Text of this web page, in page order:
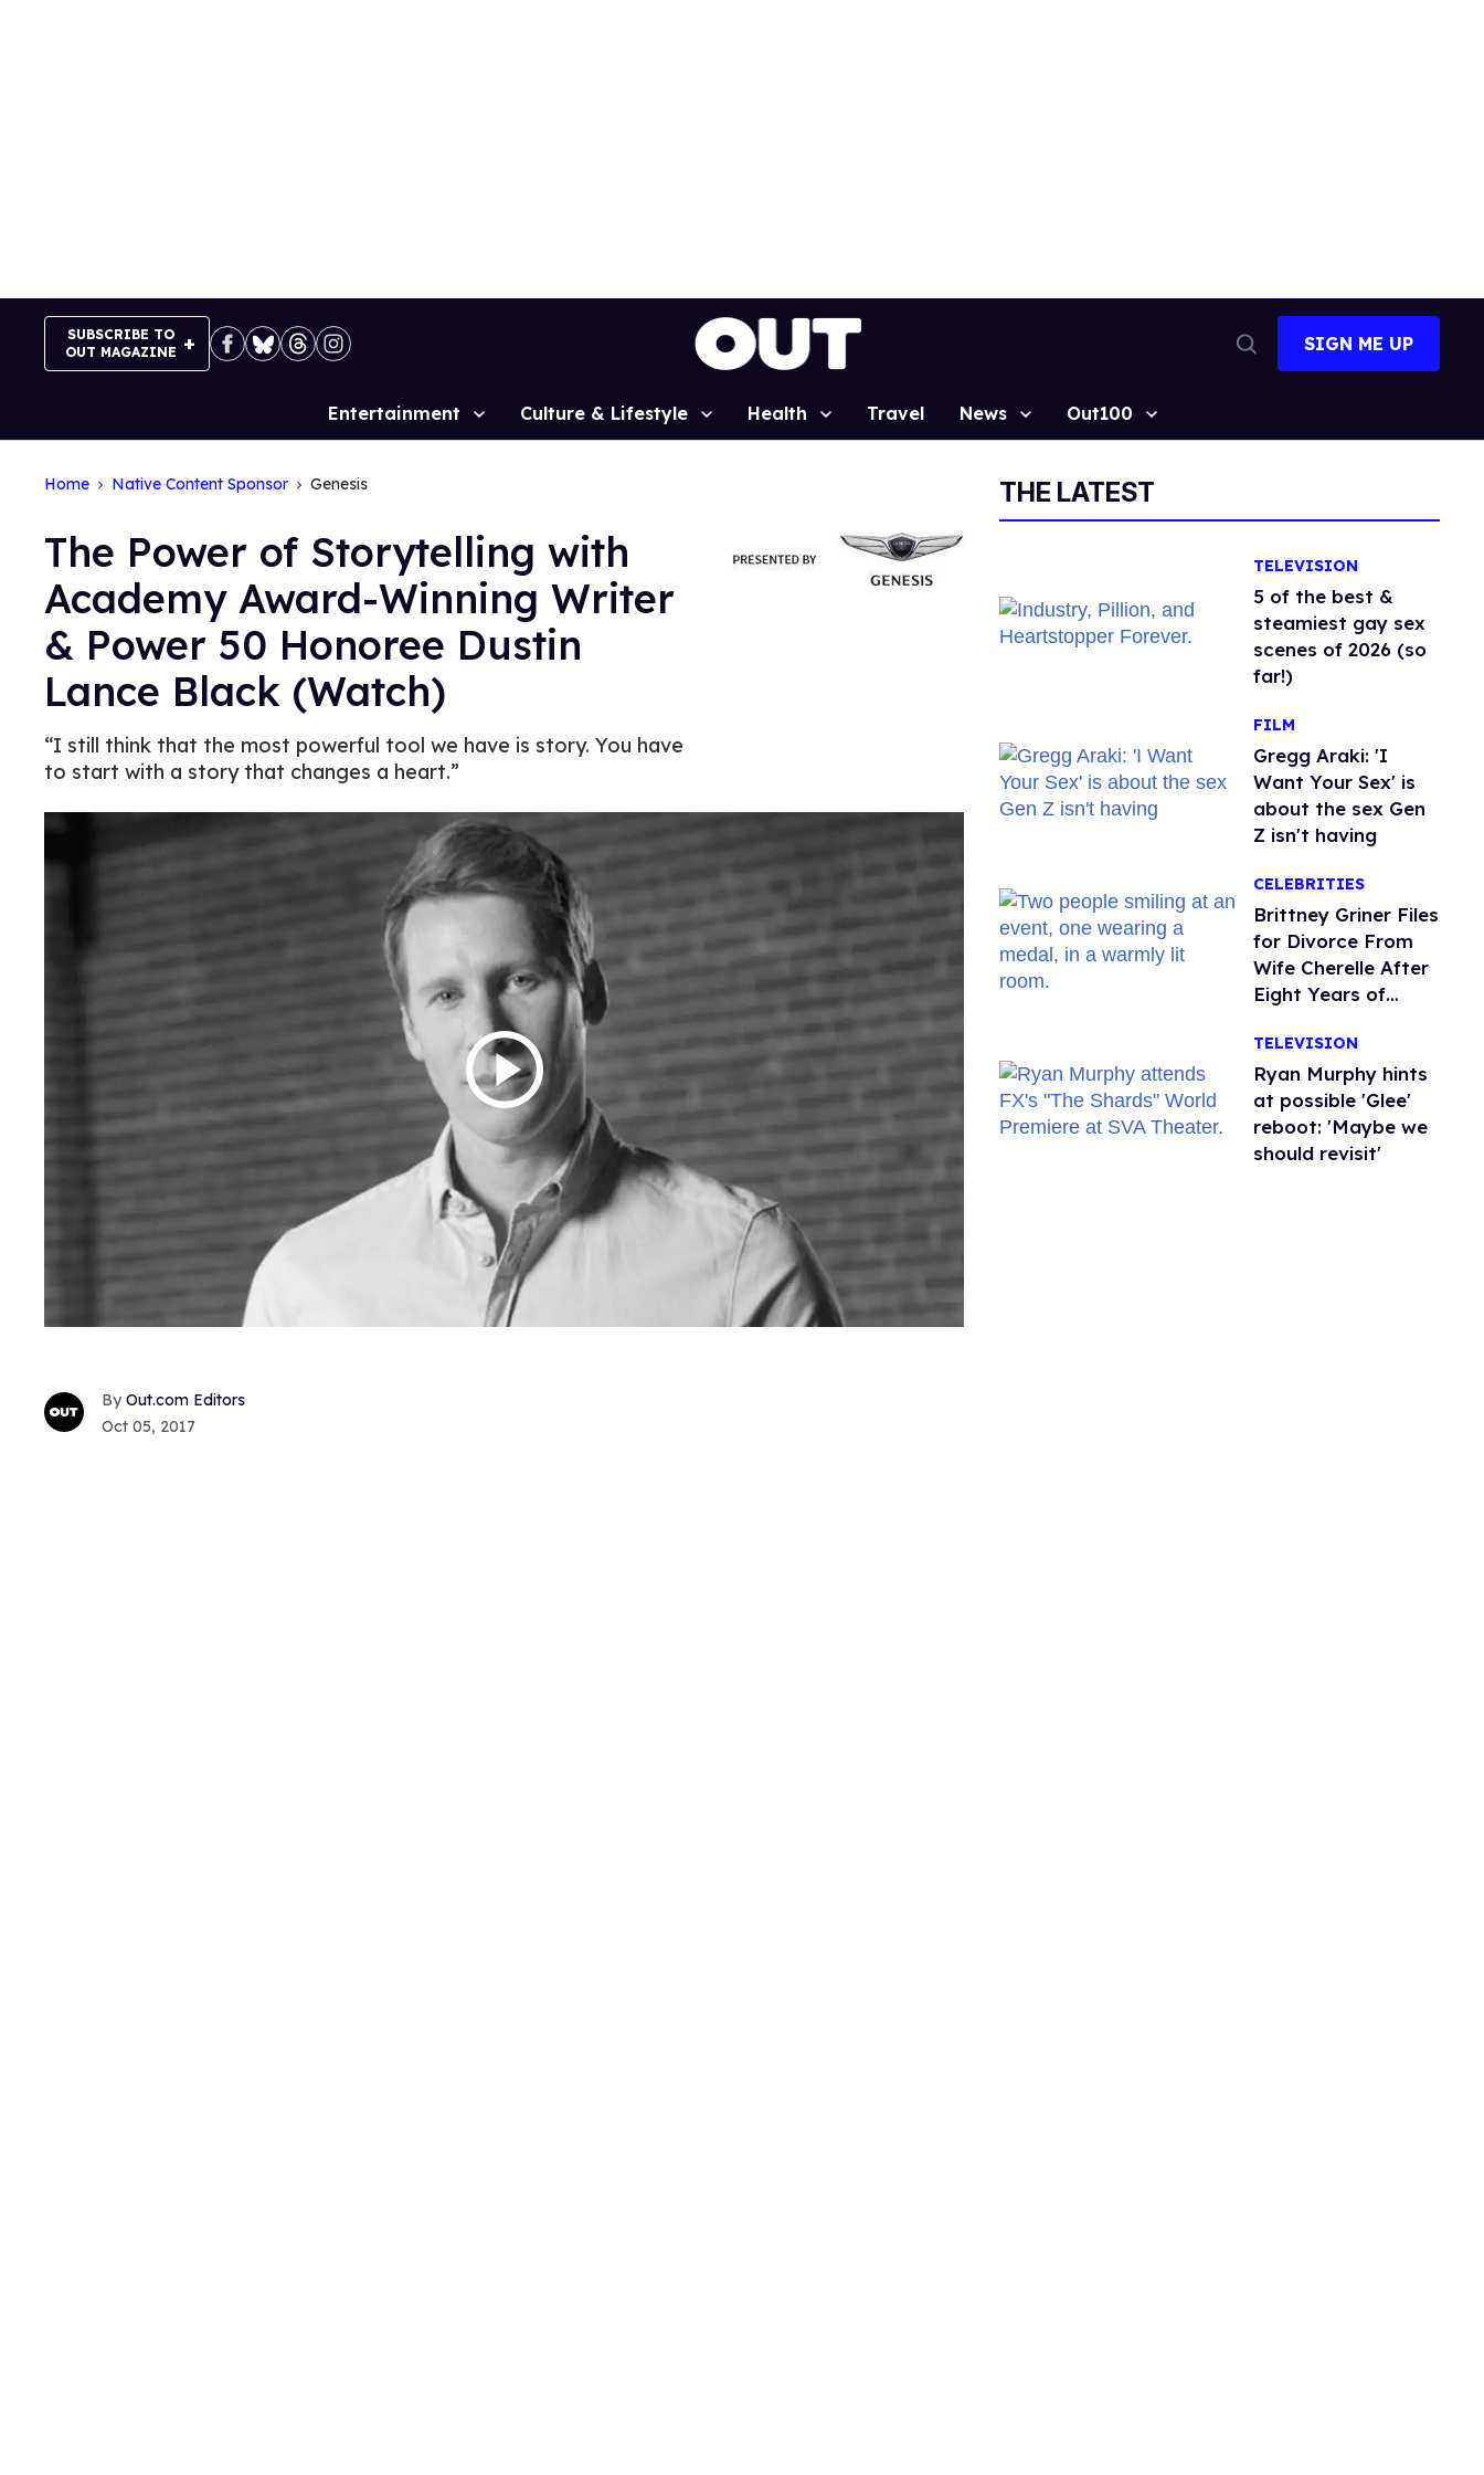
SUBSCRIBE TO
OUT MAGAZINE
Search
SIGN ME UP
Site
Entertainment Culture & Lifestyle Health Travel News Out100
Home Native Content Sponsor Genesis
The Power of Storytelling with
Academy Award-Winning Writer
& Power 50 Honoree Dustin
Lance Black (Watch)
“I still think that the most powerful tool we have is story. You have
to start with a story that changes a heart.”
Out.com Editors
Oct 05, 2017
THE LATEST
TELEVISION
5 of the best &
steamiest gay sex
scenes of 2026 (so
far!)
FILM
Gregg Araki: 'I
Want Your Sex' is
about the sex Gen
Z isn't having
CELEBRITIES
Brittney Griner Files
for Divorce From
Wife Cherelle After
Eight Years of
TELEVISION
Ryan Murphy hints
at possible 'Glee'
reboot: 'Maybe we
should revisit'